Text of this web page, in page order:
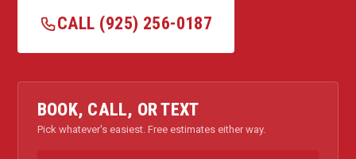
CALL (925) 256-0187
BOOK, CALL, OR TEXT
Pick whatever's easiest. Free estimates either way.